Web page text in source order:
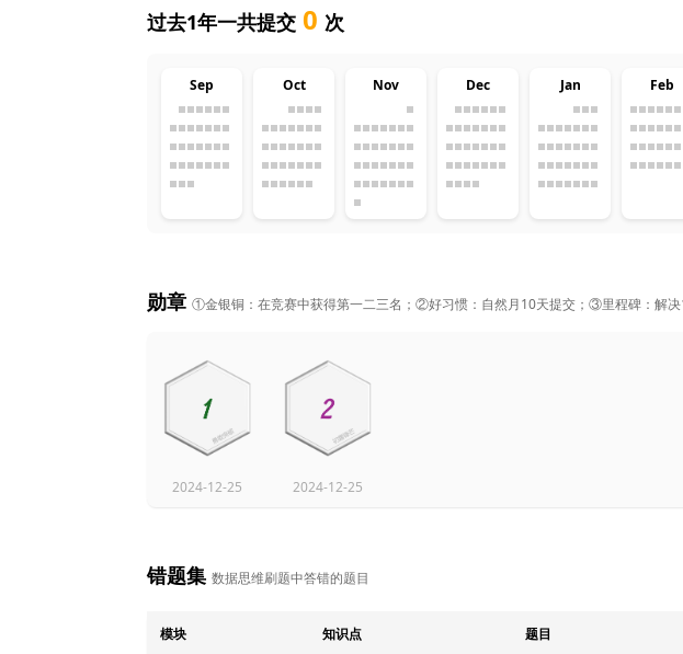
过去1年一共提交 0 次
Sep Oct Nov Dec Jan Feb
勋章①金银铜：在竞赛中获得第一二三名；②好习惯：自然月10天提交；③里程碑：解
2024-12-25 2024-12-25
错题集数据思维刷题中答错的题目
模块 知识点 题目